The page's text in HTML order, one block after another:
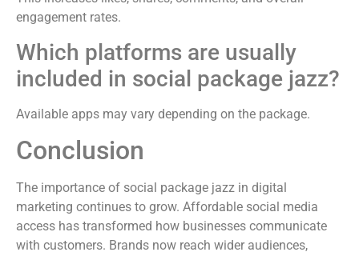
engagement rates.
Which platforms are usually
included in social package jazz?
Available apps may vary depending on the package.
Conclusion
The importance of social package jazz in digital
marketing continues to grow. Affordable social media
access has transformed how businesses communicate
with customers. Brands now reach wider audiences,